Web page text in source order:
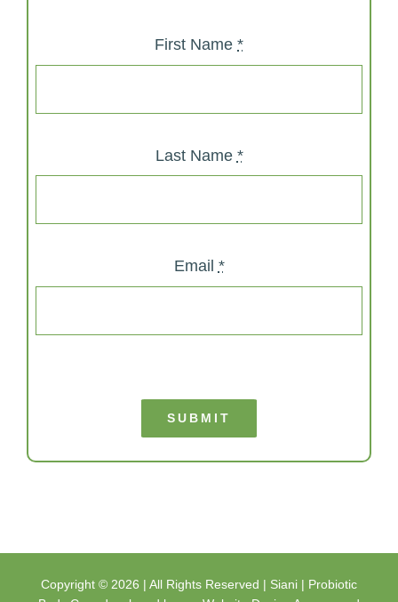
First Name *
Last Name *
Email *
SUBMIT
Copyright © 2026 | All Rights Reserved | Siani | Probiotic